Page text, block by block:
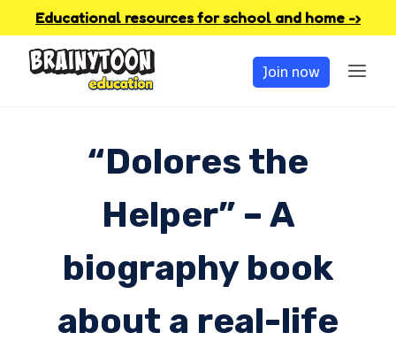
Educational resources for school and home -›
Join now
“Dolores the
Helper” – A
biography book
about a real-life